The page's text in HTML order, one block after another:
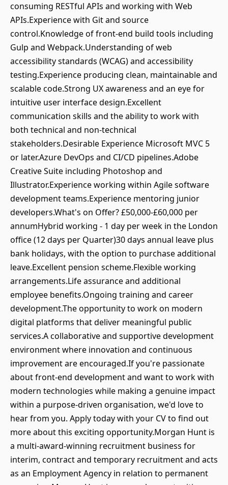
consuming RESTful APIs and working with Web
APIs.Experience with Git and source
control.Knowledge of front-end build tools including
Gulp and Webpack.Understanding of web
accessibility standards (WCAG) and accessibility
testing.Experience producing clean, maintainable and
scalable code.Strong UX awareness and an eye for
intuitive user interface design.Excellent
communication skills and the ability to work with
both technical and non-technical
stakeholders.Desirable Experience Microsoft MVC 5
or later.Azure DevOps and CI/CD pipelines.Adobe
Creative Suite including Photoshop and
Illustrator.Experience working within Agile software
development teams.Experience mentoring junior
developers.What's on Offer? £50,000-£60,000 per
annumHybrid working - 1 day per week in the London
office (12 days per Quarter)30 days annual leave plus
bank holidays, with the option to purchase additional
leave.Excellent pension scheme.Flexible working
arrangements.Life assurance and additional
employee benefits.Ongoing training and career
development.The opportunity to work on modern
digital platforms that deliver meaningful public
services.A collaborative and supportive development
environment where innovation and continuous
improvement are encouraged.If you're passionate
about front-end development and want to work with
modern technologies while making a genuine impact
within a purpose-driven organisation, we'd love to
hear from you. Apply today with your CV to find out
more about this exciting opportunity.Morgan Hunt is
a multi-award-winning recruitment business for
interim, contract and temporary recruitment and acts
as an Employment Agency in relation to permanent